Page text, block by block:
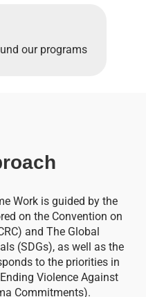
our programs
Work is guided by the
on the Convention on
and The Global
(SDGs), as well as the
to the priorities in
Violence Against
Commitments).